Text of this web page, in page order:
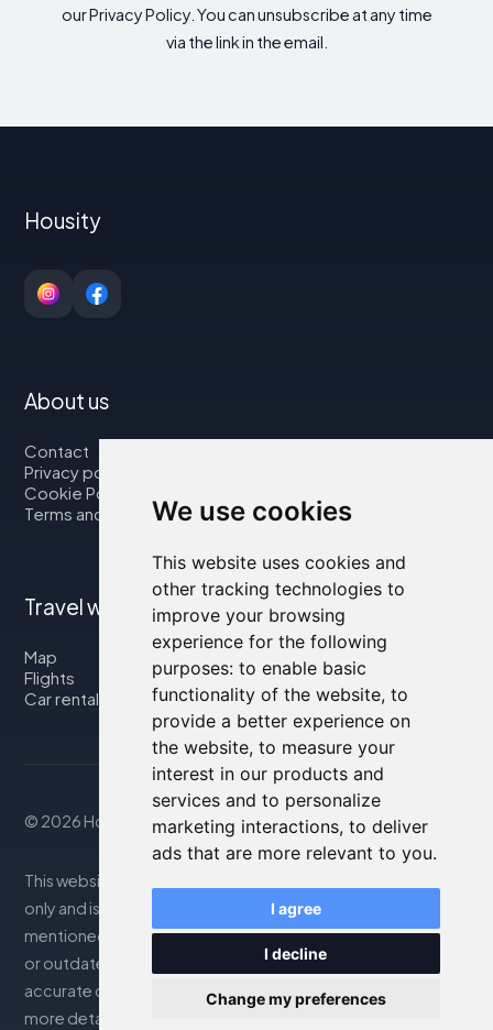
We use cookies
This website uses cookies and
other tracking technologies to
improve your browsing
experience for the following
purposes: to enable basic
functionality of the website, to
provide a better experience on
the website, to measure your
interest in our products and
services and to personalize
marketing interactions, to deliver
ads that are more relevant to you.
I agree
I decline
Change my preferences
our Privacy Policy. You can unsubscribe at any time
via the link in the email.
Housity
About us
Contact
Privacy policy
Cookie Policy
Terms and Conditions
Travel with us
Map
Flights
Car rental
© 2026 Housity.net
This website provides information for reference purposes
only and is in no way affiliated with the accommodations
mentioned. The information displayed may be inaccurate
or outdated; please consult the official website for
accurate details. Bookings are handled by our partner. For
more details, see the Legal Notes section